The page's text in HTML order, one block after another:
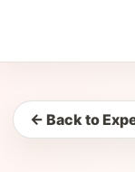
← Back to